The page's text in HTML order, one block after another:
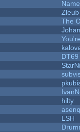
Zleub
The
DT69
hilty
LSH